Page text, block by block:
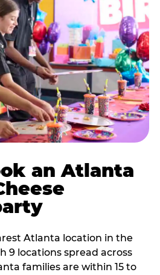
an Atlanta
Atlanta location in the
9 locations spread across
families are within 15 to